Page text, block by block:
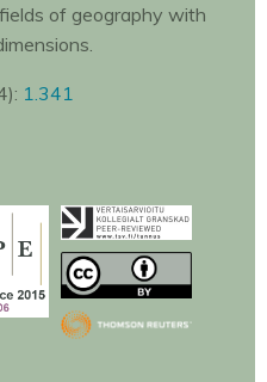
of geography with
1.341